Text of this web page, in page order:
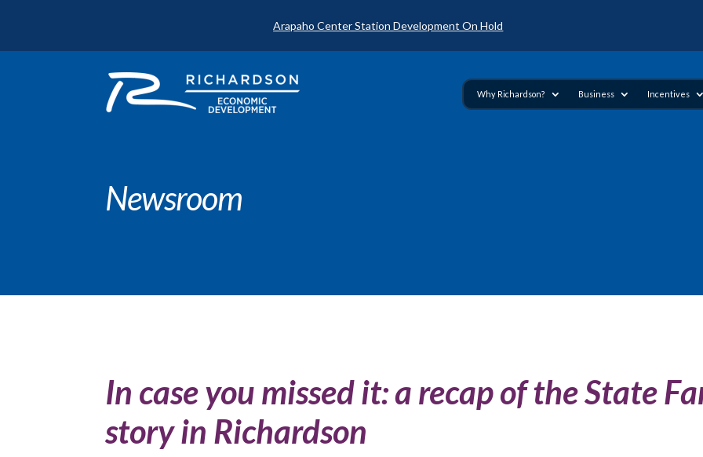
Arapaho Center Station Development On Hold
Why Richardson? Business Incentives
Newsroom
In case you missed it: a recap of the State
story in Richardson